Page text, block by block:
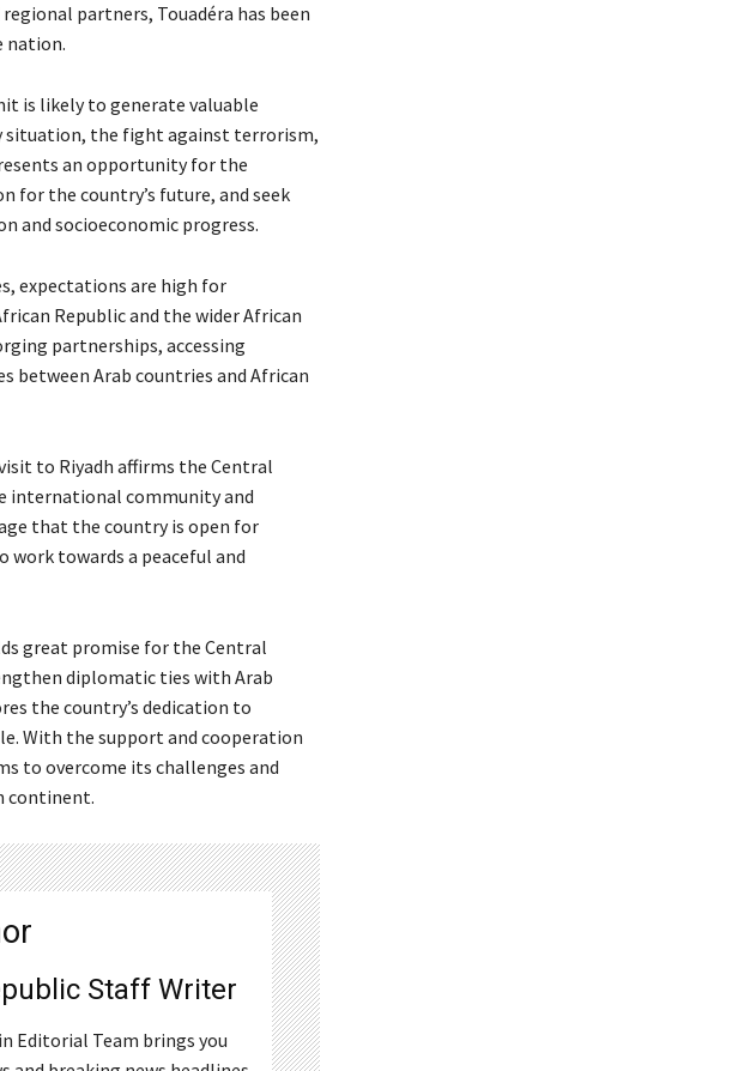
partners, Touadéra has been
nation.
is likely to generate valuable
situation, the fight against terrorism,
an opportunity for the
for the country’s future, and seek
and socioeconomic progress.
expectations are high for
Republic and the wider African
partnerships, accessing
between Arab countries and African
to Riyadh affirms the Central
international community and
that the country is open for
towards a peaceful and
great promise for the Central
diplomatic ties with Arab
the country’s dedication to
With the support and cooperation
to overcome its challenges and
continent.
Staff Writer
Editorial Team brings you